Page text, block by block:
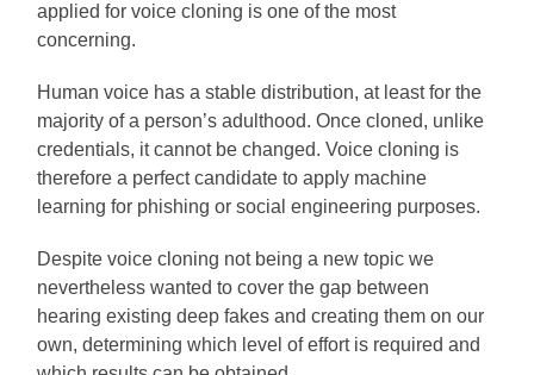
applied for voice cloning is one of the most
concerning.
Human voice has a stable distribution, at least for the
majority of a person’s adulthood. Once cloned, unlike
credentials, it cannot be changed. Voice cloning is
therefore a perfect candidate to apply machine
learning for phishing or social engineering purposes.
Despite voice cloning not being a new topic we
nevertheless wanted to cover the gap between
hearing existing deep fakes and creating them on our
own, determining which level of effort is required and